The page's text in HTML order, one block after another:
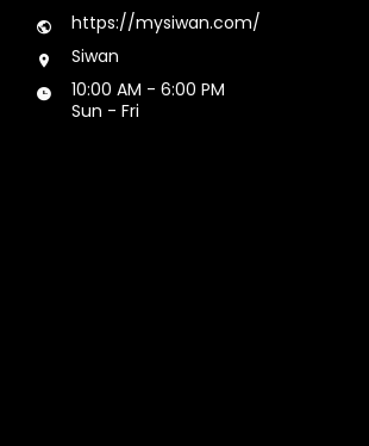
https://mysiwan.com/
Siwan
10:00 AM - 6:00 PM
Sun - Fri